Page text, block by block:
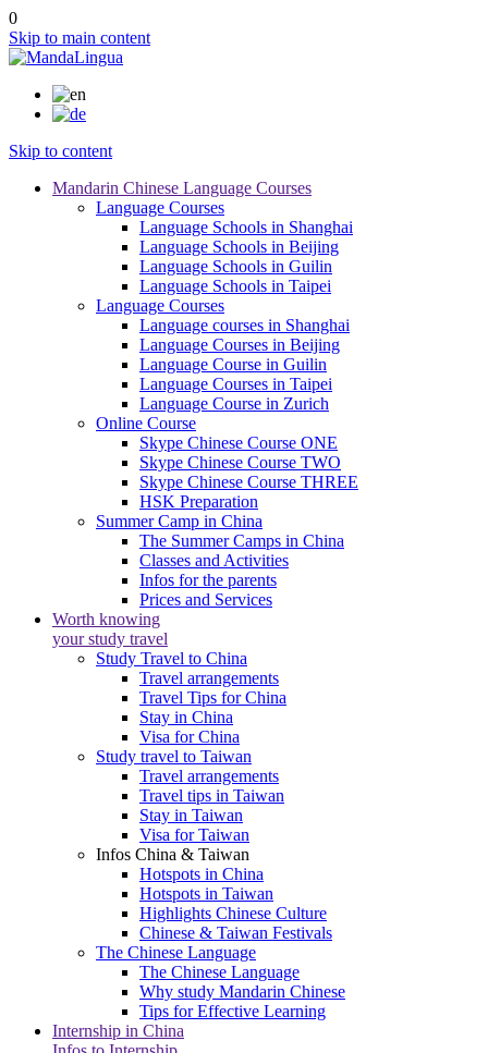
0
Skip to main content
Skip to content
Mandarin Chinese Language Courses
Language Courses
Language Schools in Shanghai
Language Schools in Beijing
Language Schools in Guilin
Language Schools in Taipei
Language Courses
Language courses in Shanghai
Language Courses in Beijing
Language Course in Guilin
Language Courses in Taipei
Language Course in Zurich
Online Course
Skype Chinese Course ONE
Skype Chinese Course TWO
Skype Chinese Course THREE
HSK Preparation
Summer Camp in China
The Summer Camps in China
Classes and Activities
Infos for the parents
Prices and Services
Worth knowing
your study travel
Study Travel to China
Travel arrangements
Travel Tips for China
Stay in China
Visa for China
Study travel to Taiwan
Travel arrangements
Travel tips in Taiwan
Stay in Taiwan
Visa for Taiwan
Infos China & Taiwan
Hotspots in China
Hotspots in Taiwan
Highlights Chinese Culture
Chinese & Taiwan Festivals
The Chinese Language
The Chinese Language
Why study Mandarin Chinese
Tips for Effective Learning
Internship in China